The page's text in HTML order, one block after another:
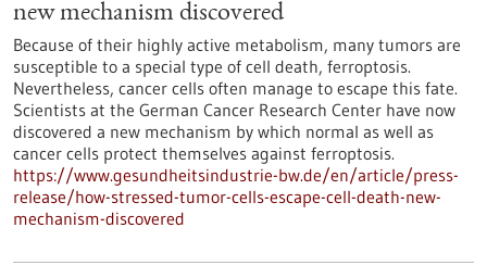
new mechanism discovered
Because of their highly active metabolism, many tumors are
susceptible to a special type of cell death, ferroptosis.
Nevertheless, cancer cells often manage to escape this fate.
Scientists at the German Cancer Research Center have now
discovered a new mechanism by which normal as well as
cancer cells protect themselves against ferroptosis.
https://www.gesundheitsindustrie-bw.de/en/article/press-
release/how-stressed-tumor-cells-escape-cell-death-new-
mechanism-discovered